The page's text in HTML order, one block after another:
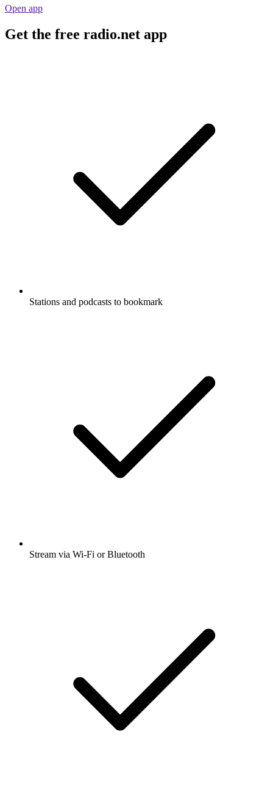
Open app
Get the free radio.net app
Stations and podcasts to bookmark
Stream via Wi-Fi or Bluetooth